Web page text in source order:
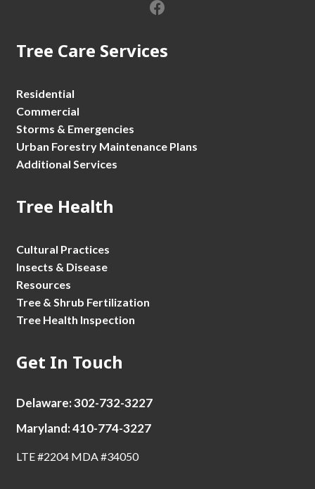
Tree Care Services
Residential
Commercial
Storms & Emergencies
Urban Forestry Maintenance Plans
Additional Services
Tree Health
Cultural Practices
Insects & Disease
Resources
Tree & Shrub Fertilization
Tree Health Inspection
Get In Touch
Delaware: 302-732-3227
Maryland: 410-774-3227
LTE #2204 MDA #34050